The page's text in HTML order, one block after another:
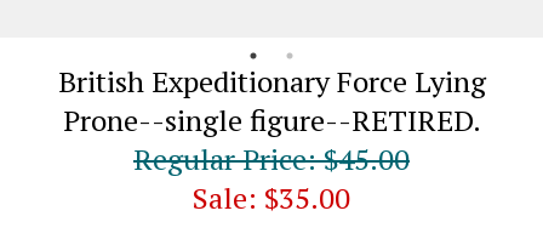
British Expeditionary Force Lying
Prone--single figure--RETIRED.
Regular Price: $45.00
Sale: $35.00